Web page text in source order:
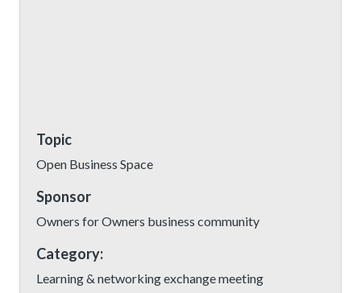
Topic
Open Business Space
Sponsor
Owners for Owners business community
Category:
Learning & networking exchange meeting